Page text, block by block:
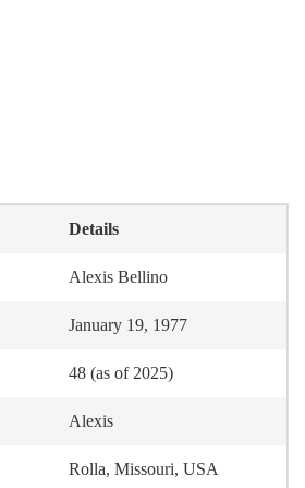
Details
Alexis Bellino
January 19, 1977
48 (as of 2025)
Alexis
Rolla, Missouri, USA